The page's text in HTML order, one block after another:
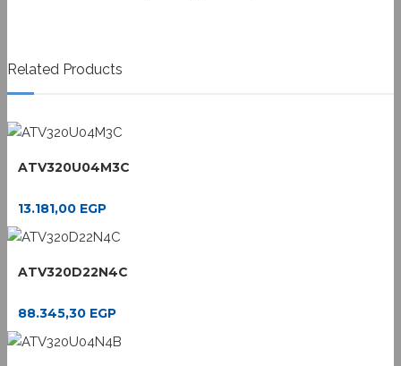
Related Products
ATV320U04M3C
13.181,00 EGP
ATV320D22N4C
88.345,30 EGP